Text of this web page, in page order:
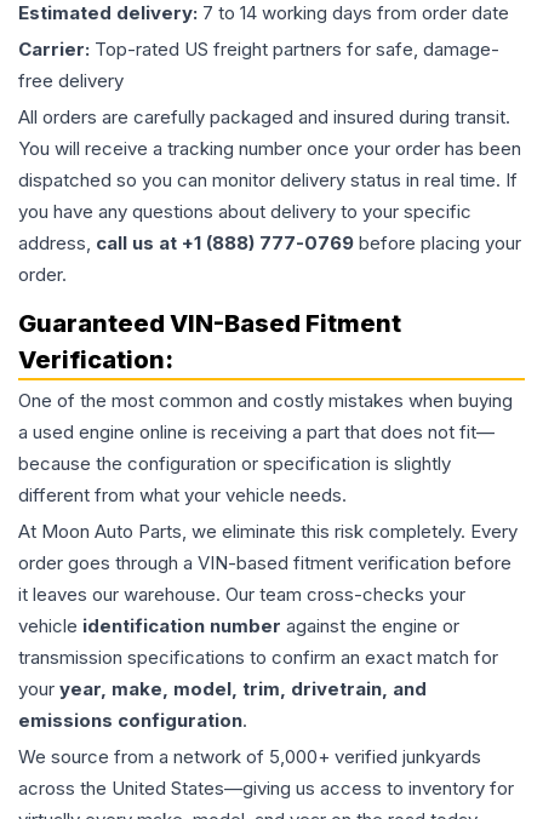
Estimated delivery: 7 to 14 working days from order date
Carrier: Top-rated US freight partners for safe, damage-
free delivery
All orders are carefully packaged and insured during transit.
You will receive a tracking number once your order has been
dispatched so you can monitor delivery status in real time. If
you have any questions about delivery to your specific
address, call us at +1 (888) 777-0769 before placing your
order.
Guaranteed VIN-Based Fitment
Verification:
One of the most common and costly mistakes when buying
a used engine online is receiving a part that does not fit—
because the configuration or specification is slightly
different from what your vehicle needs.
At Moon Auto Parts, we eliminate this risk completely. Every
order goes through a VIN-based fitment verification before
it leaves our warehouse. Our team cross-checks your
vehicle identification number against the engine or
transmission specifications to confirm an exact match for
your year, make, model, trim, drivetrain, and
emissions configuration.
We source from a network of 5,000+ verified junkyards
across the United States—giving us access to inventory for